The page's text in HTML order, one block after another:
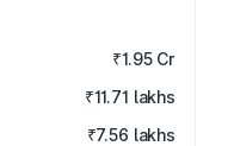
₹1.95 Cr
₹11.71 lakhs
₹7.56 lakhs